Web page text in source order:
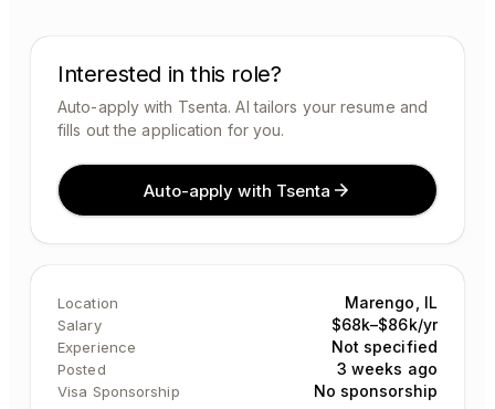
Interested in this role?
Auto-apply with Tsenta. AI tailors your resume and
fills out the application for you.
Auto-apply with Tsenta
Location Marengo, IL
Salary $68k–$86k/yr
Experience Not specified
Posted 3 weeks ago
Visa Sponsorship No sponsorship